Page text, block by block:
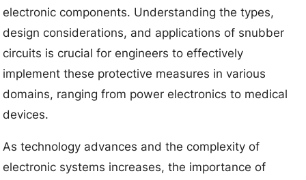
electronic components. Understanding the types,
design considerations, and applications of snubber
circuits is crucial for engineers to effectively
implement these protective measures in various
domains, ranging from power electronics to medical
devices.
As technology advances and the complexity of
electronic systems increases, the importance of